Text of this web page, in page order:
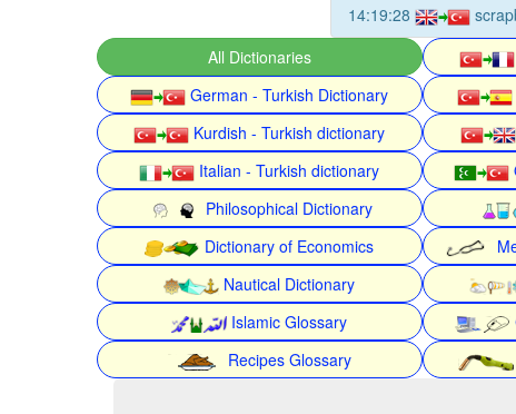
14:19:28
All Dictionaries
German - Turkish Dictionary
Kurdish - Turkish dictionary
Italian - Turkish dictionary
Philosophical Dictionary
Dictionary of Economics
Nautical Dictionary
Islamic Glossary
Recipes Glossary